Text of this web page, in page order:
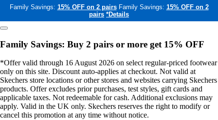
Family Savings: 15% OFF on 2 pairs Family Savings: 15% OFF on 2
pairs *Details
Family Savings: Buy 2 pairs or more get 15% OFF
*Offer valid through 16 August 2026 on select regular-priced footwear
only on this site. Discount auto-applies at checkout. Not valid at
Skechers store locations or other stores and websites carrying Skechers
products. Offer excludes prior purchases, test styles, gift cards and
applicable taxes. Not redeemable for cash. Additional exclusions may
apply. Valid in the UK only. Skechers reserves the right to modify or
cancel this promotion at any time without notice.